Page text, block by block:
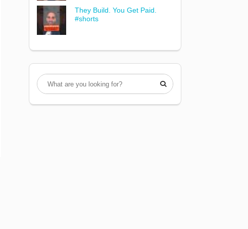
They Build. You Get Paid.
#shorts
